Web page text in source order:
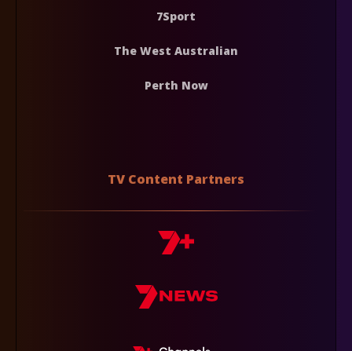
7Sport
The West Australian
Perth Now
TV Content Partners